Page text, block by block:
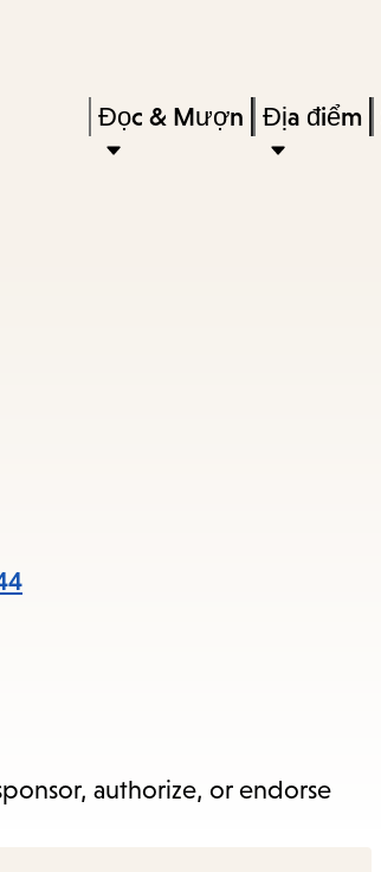
keywords
Press
Enter
Đọc & Mượn Địa điểm
authorize, or endorse